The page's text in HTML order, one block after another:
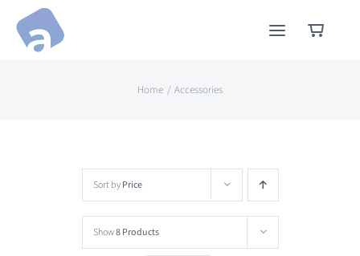
Skip
Home Accessories
Sort byPrice
Show8 Products